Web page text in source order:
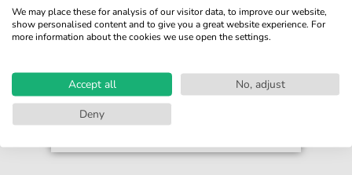
For: Piano, Vocal & Guitar Chords
print sheet music
Accessible at any time
We may place these for analysis of our visitor data, to improve our website,
show personalised content and to give you a great website experience. For
more information about the cookies we use open the settings.
Accept all
No, adjust
Deny